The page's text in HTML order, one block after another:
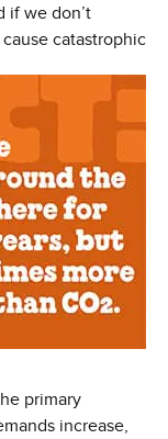
if we don’t
catastrophic
primary
increase,